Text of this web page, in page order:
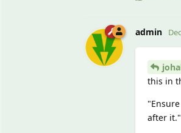
admin
this in
after it."